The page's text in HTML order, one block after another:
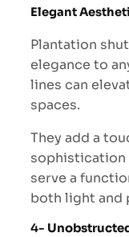
Elegant
Plantation
elegance to
lines can
spaces.
They add a
sophistication
serve a
both light and
4-